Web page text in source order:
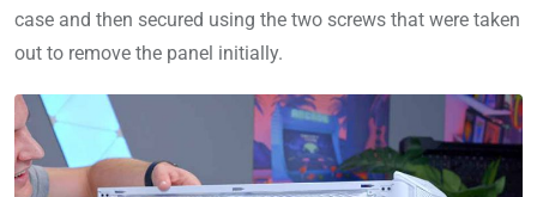
case and then secured using the two screws that were taken
out to remove the panel initially.